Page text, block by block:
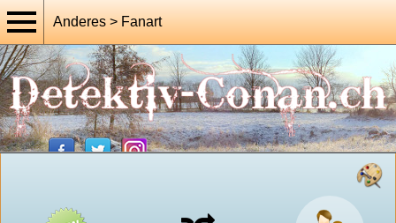
Anderes > Fanart